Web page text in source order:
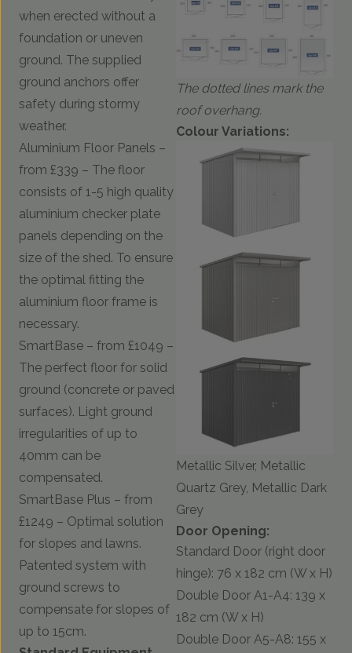
when erected without a
foundation or uneven
ground. The supplied
ground anchors offer
safety during stormy
weather.
Aluminium Floor Panels –
from £339 – The floor
consists of 1-5 high quality
aluminium checker plate
panels depending on the
size of the shed. To ensure
the optimal fitting the
aluminium floor frame is
necessary.
SmartBase – from £1049 –
The perfect floor for solid
ground (concrete or paved
surfaces). Light ground
irregularities of up to
40mm can be
compensated.
SmartBase Plus – from
£1249 – Optimal solution
for slopes and lawns.
Patented system with
ground screws to
compensate for slopes of
up to 15cm.
The dotted lines mark the
roof overhang.
Colour Variations:
Metallic Silver, Metallic
Quartz Grey, Metallic Dark
Grey
Door Opening:
Standard Door (right door
hinge): 76 x 182 cm (W x H)
Double Door A1-A4: 139 x
182 cm (W x H)
Double Door A5-A8: 155 x